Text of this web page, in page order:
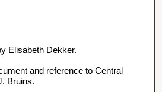
Elisabeth Dekker.
and reference to Central
Bruins.